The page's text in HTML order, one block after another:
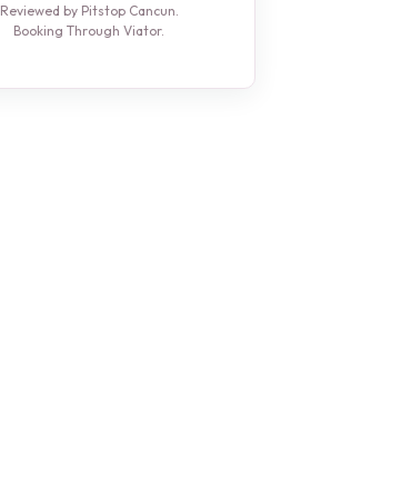
Reviewed by Pitstop Cancun.
Booking Through Viator.